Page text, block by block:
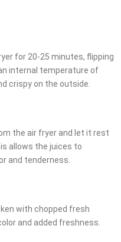
for 20-25 minutes, flipping
internal temperature of
crispy on the outside.
the air fryer and let it rest
allows the juices to
and tenderness.
with chopped fresh
and added freshness.